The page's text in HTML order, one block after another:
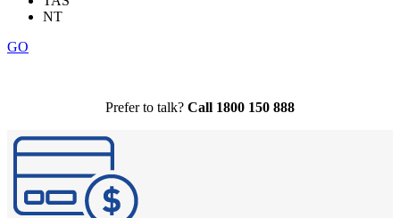
NT
GO
Prefer to talk? Call 1800 150 888